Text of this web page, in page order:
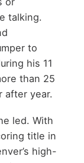
talking.
to
his 11
than 25
after year.
led. With
title in
high-